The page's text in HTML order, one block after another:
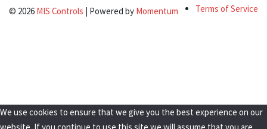
© 2026 MIS Controls | Powered by Momentum
Terms of Service
We use cookies to ensure that we give you the best experience on our
website. If you continue to use this site we will assume that you are